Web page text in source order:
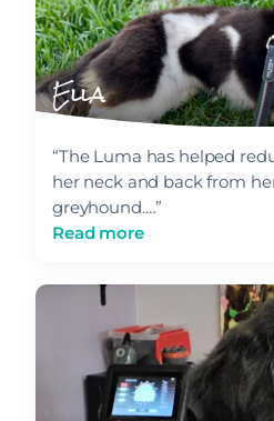
Ella
“The Luma has helped
her neck and back from
greyhound.…”
Read more